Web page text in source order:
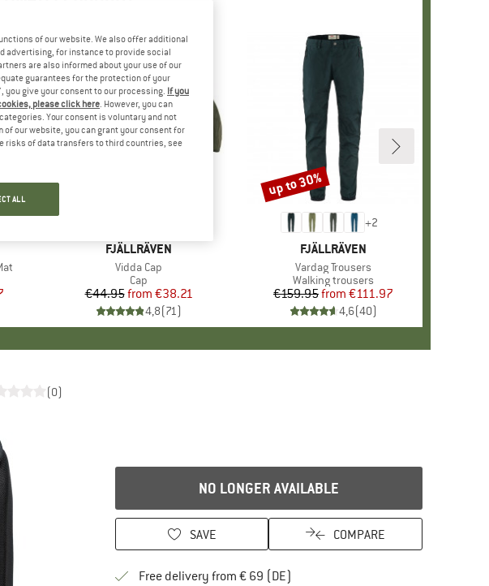
BRAND
FJÄLLRÄVEN
Item(s)
Vidda Cap
Product group
Cap
Price
€44.95 Reduced Price
from €38.21
4,8(71)
+2
BRAND
FJÄLLRÄVEN
Item(s)
Vardag Trousers
Product group
Walking trousers
Price
€159.95 Reduced Price
from €111.97
4,6(40)
Discount
up to 30%
(0)
NO LONGER AVAILABLE
SAVE COMPARE
Free delivery from € 69 (DE)
of our website. We also offer additional
advertising, for instance to provide social
are also informed about your use of our
guarantees for the protection of your
give your consent to our processing. If you
please click here. However, you can
Your consent is voluntary and not
of our website, you can grant your consent for
risks of data transfers to third countries, see
ALL